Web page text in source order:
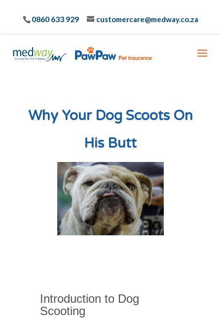
0860 633 929 customercare@medway.co.za
Why Your Dog Scoots On
His Butt
Introduction to Dog
Scooting